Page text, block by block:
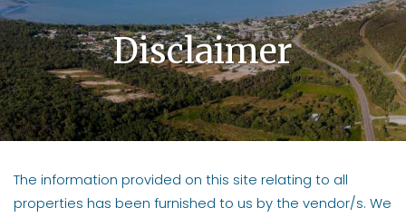
Disclaimer
The information provided on this site relating to all
properties has been furnished to us by the vendor/s. We